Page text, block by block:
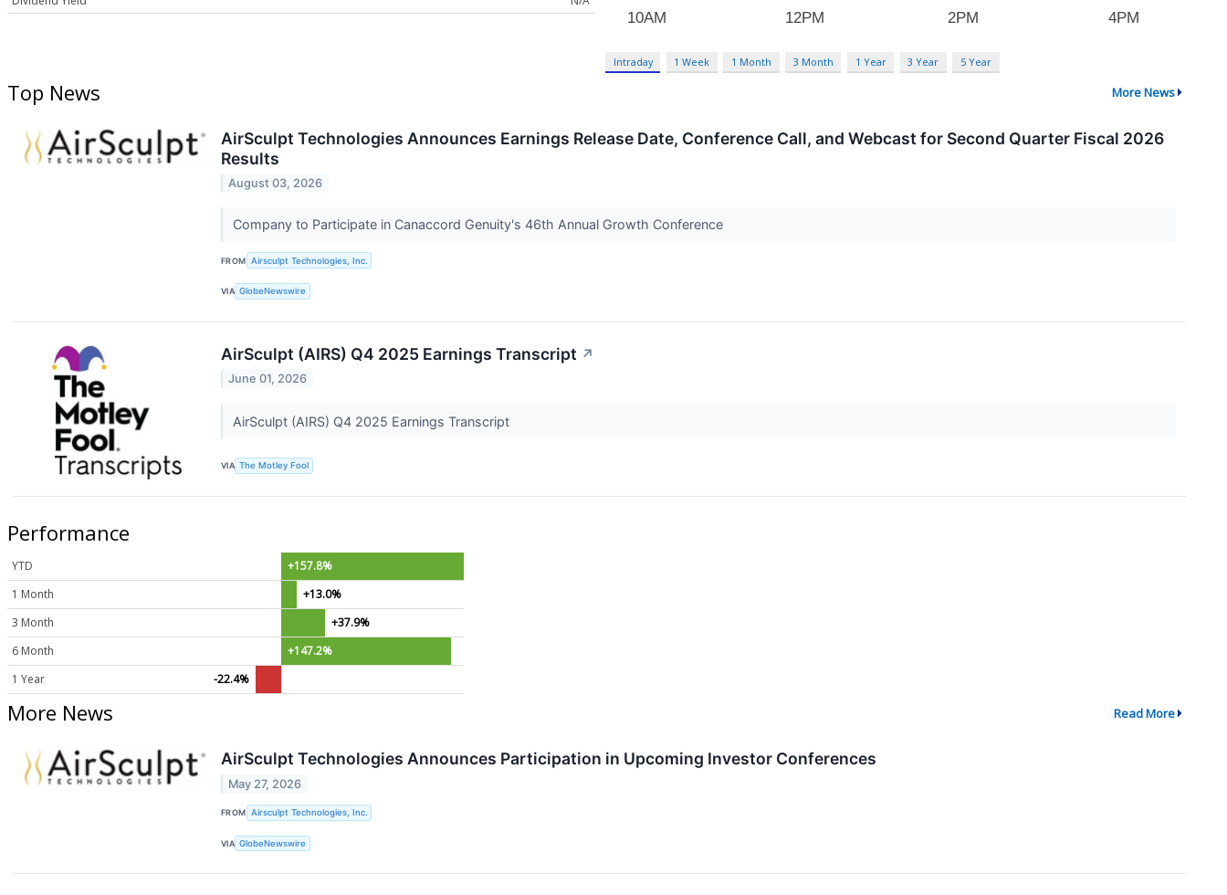
Intraday 1 Week 1 Month 3 Month 1 Year 3 Year 5 Year
Top News More News
AirSculpt Technologies Announces Earnings Release Date, Conference Call, and Webcast for Second Quarter Fiscal 2026
Results
August 03, 2026
Company to Participate in Canaccord Genuity's 46th Annual Growth Conference
FROM Airsculpt Technologies, Inc.
VIA GlobeNewswire
AirSculpt (AIRS) Q4 2025 Earnings Transcript ↗
June 01, 2026
AirSculpt (AIRS) Q4 2025 Earnings Transcript
VIA The Motley Fool
Performance
YTD
+157.8%
1 Month
+13.0%
3 Month
+37.9%
6 Month
+147.2%
1 Year
-22.4%
More News Read More
AirSculpt Technologies Announces Participation in Upcoming Investor Conferences
May 27, 2026
FROM Airsculpt Technologies, Inc.
VIA GlobeNewswire